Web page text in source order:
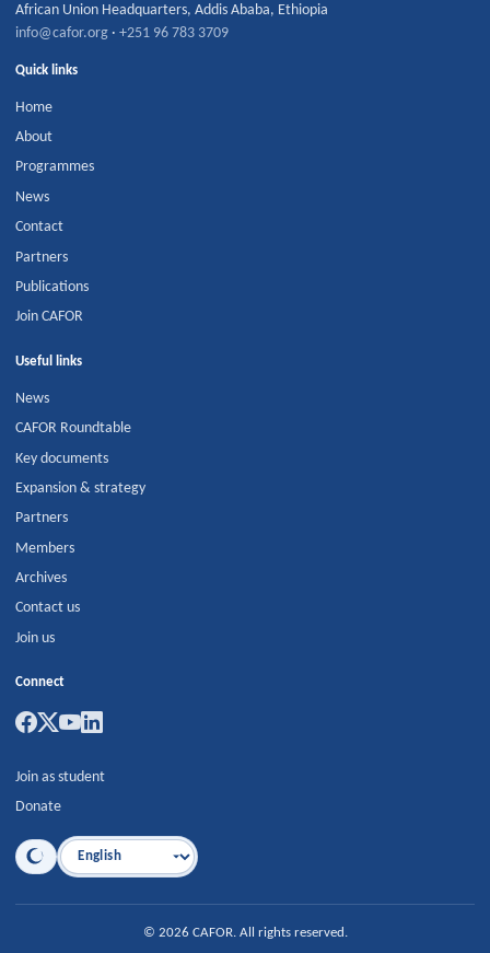
African Union Headquarters,Addis Ababa, Ethiopia
info@cafor.org ·+251 96 783 3709
Quick links
Home
About
Programmes
News
Contact
Partners
Publications
Join CAFOR
Useful links
News
CAFOR Roundtable
Key documents
Expansion & strategy
Partners
Members
Archives
Contact us
Join us
Connect
Join as student
Donate
Language
© 2026 CAFOR. All rights reserved.